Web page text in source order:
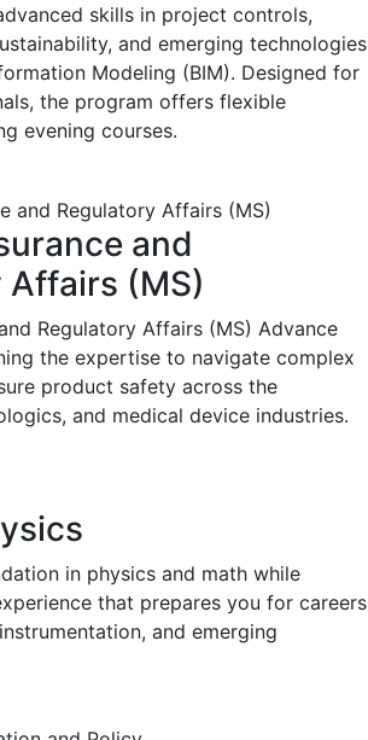
skills in project controls,
and emerging technologies
Modeling (BIM). Designed for
the program offers flexible
evening courses.
and
Affairs (MS)
Regulatory Affairs (MS) Advance
the expertise to navigate complex
product safety across the
and medical device industries.
in physics and math while
that prepares you for careers
and emerging